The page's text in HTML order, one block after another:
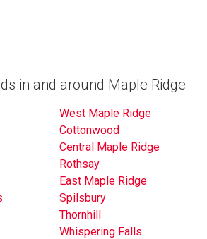
in and around Maple Ridge
West Maple Ridge
Cottonwood
Central Maple Ridge
Rothsay
East Maple Ridge
Spilsbury
Thornhill
Whispering Falls